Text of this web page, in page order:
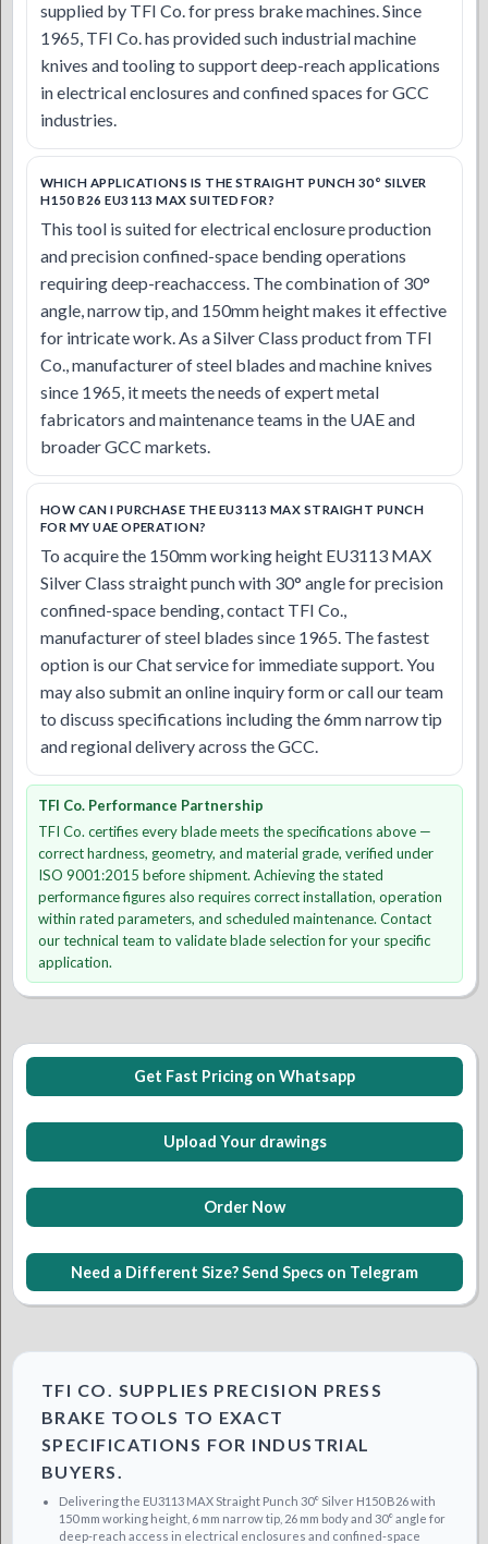
supplied by TFI Co. for press brake machines. Since
1965, TFI Co. has provided such industrial machine
knives and tooling to support deep-reach applications
in electrical enclosures and confined spaces for GCC
industries.
WHICH APPLICATIONS IS THE STRAIGHT PUNCH 30° SILVER
H150 B26 EU3113 MAX SUITED FOR?
This tool is suited for electrical enclosure production
and precision confined-space bending operations
requiring deep-reachaccess. The combination of 30°
angle, narrow tip, and 150mm height makes it effective
for intricate work. As a Silver Class product from TFI
Co., manufacturer of steel blades and machine knives
since 1965, it meets the needs of expert metal
fabricators and maintenance teams in the UAE and
broader GCC markets.
HOW CAN I PURCHASE THE EU3113 MAX STRAIGHT PUNCH
FOR MY UAE OPERATION?
To acquire the 150mm working height EU3113 MAX
Silver Class straight punch with 30° angle for precision
confined-space bending, contact TFI Co.,
manufacturer of steel blades since 1965. The fastest
option is our Chat service for immediate support. You
may also submit an online inquiry form or call our team
to discuss specifications including the 6mm narrow tip
and regional delivery across the GCC.
TFI Co. Performance Partnership
TFI Co. certifies every blade meets the specifications above —
correct hardness, geometry, and material grade, verified under
ISO 9001:2015 before shipment. Achieving the stated
performance figures also requires correct installation, operation
within rated parameters, and scheduled maintenance. Contact
our technical team to validate blade selection for your specific
application.
Get Fast Pricing on Whatsapp
Upload Your drawings
Order Now
Need a Different Size? Send Specs on Telegram
TFI CO. SUPPLIES PRECISION PRESS
BRAKE TOOLS TO EXACT
SPECIFICATIONS FOR INDUSTRIAL
BUYERS.
Delivering the EU3113 MAX Straight Punch 30° Silver H150 B26 with
150 mm working height, 6 mm narrow tip, 26 mm body and 30° angle for
deep-reach access in electrical enclosures and confined-space